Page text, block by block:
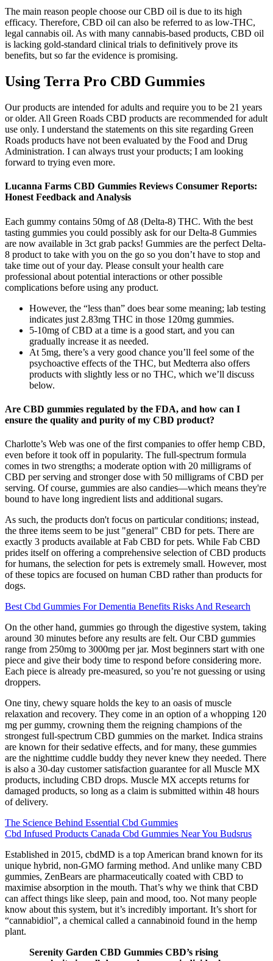
The main reason people choose our CBD oil is due to its high
efficacy. Therefore, CBD oil can also be referred to as low-THC,
legal cannabis oil. As with many cannabis-based products, CBD oil
is lacking gold-standard clinical trials to definitively prove its
benefits, but so far the evidence is promising.
Using Terra Pro CBD Gummies
Our products are intended for adults and require you to be 21 years
or older. All Green Roads CBD products are recommended for adult
use only. I understand the statements on this site regarding Green
Roads products have not been evaluated by the Food and Drug
Administration. I can always trust your products; I am looking
forward to trying even more.
Lucanna Farms CBD Gummies Reviews Consumer Reports:
Honest Feedback and Analysis
Each gummy contains 50mg of Δ8 (Delta-8) THC. With the best
tasting gummies you could possibly ask for our Delta-8 Gummies
are now available in 3ct grab packs! Gummies are the perfect Delta-
8 product to take with you on the go so you don’t have to stop and
take time out of your day. Please consult your health care
professional about potential interactions or other possible
complications before using any product.
However, the “less than” does bear some meaning; lab testing
indicates just 2.83mg THC in those 120mg gummies.
5-10mg of CBD at a time is a good start, and you can
gradually increase it as needed.
At 5mg, there’s a very good chance you’ll feel some of the
psychoactive effects of the THC, but Medterra also offers
products with slightly less or no THC, which we’ll discuss
below.
Are CBD gummies regulated by the FDA, and how can I
ensure the quality and purity of my CBD product?
Charlotte’s Web was one of the first companies to offer hemp CBD,
even before it took off in popularity. The full-spectrum formula
comes in two strengths; a moderate option with 20 milligrams of
CBD per serving and stronger dose with 50 milligrams of CBD per
serving. Of course, gummies are also candies—which means they're
bound to have long ingredient lists and additional sugars.
As such, the products don't focus on particular conditions; instead,
the three items seem to be just "general" CBD for pets. There are
exactly 3 products available at Fab CBD for pets. While Fab CBD
prides itself on offering a comprehensive selection of CBD products
for humans, the selection for pets is extremely small. However, most
of these topics are focused on human CBD rather than products for
dogs.
Best Cbd Gummies For Dementia Benefits Risks And Research
On the other hand, gummies go through the digestive system, taking
around 30 minutes before any results are felt. Our CBD gummies
range from 250mg to 3000mg per jar. Most beginners start with one
piece and give their body time to respond before considering more.
Each piece is already pre-measured, so you’re not guessing or using
droppers.
One tiny, chewy square holds the key to an oasis of muscle
relaxation and recovery. They come in an option of a whopping 120
mg per gummy, crowning them the reigning champions of the
strongest full-spectrum CBD gummies on the market. Indica strains
are known for their sedative effects, and for many, these gummies
are the nighttime cuddle buddy they never knew they needed. There
is also a 30-day customer satisfaction guarantee for all Muscle MX
products, including CBD drops. Muscle MX accepts returns for
damaged products, so long as a claim is submitted within 48 hours
of delivery.
The Science Behind Essential Cbd Gummies
Cbd Infused Products Canada Cbd Gummies Near You Budsrus
Established in 2015, cbdMD is a top American brand known for its
unique hybrid, non-GMO farming method. And unlike many CBD
gummies, ZenBears are pharmaceutically coated with CBD to
maximise absorption in the mouth. That’s why we think that CBD
can affect things like sleep, pain and mood, too. Not many people
know about this system, but it’s incredibly important. It’s short for
“cannabidiol”, a chemical called a cannabinoid found in the hemp
plant.
Serenity Garden CBD Gummies CBD’s rising